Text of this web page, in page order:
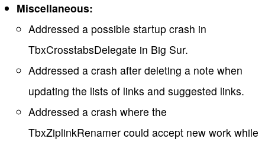
Miscellaneous:
Addressed a possible startup crash in
TbxCrosstabsDelegate in Big Sur.
Addressed a crash after deleting a note when
updating the lists of links and suggested links.
Addressed a crash where the
TbxZiplinkRenamer could accept new work while